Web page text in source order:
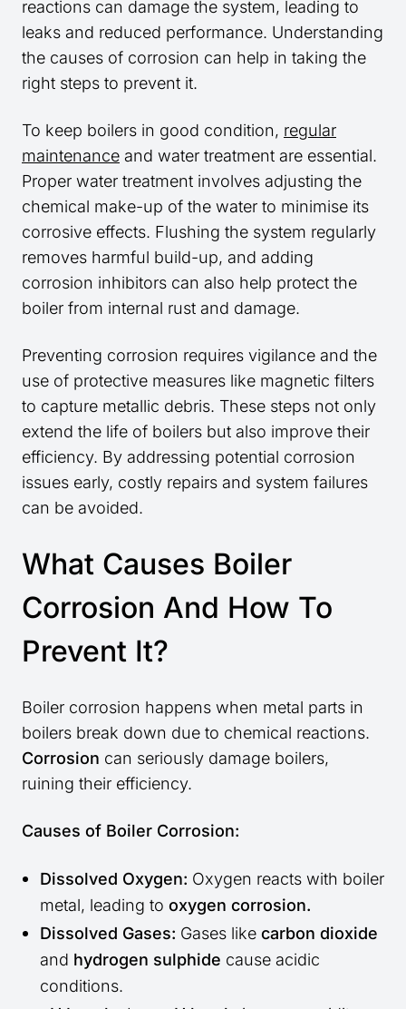
reactions can damage the system, leading to
leaks and reduced performance. Understanding
the causes of corrosion can help in taking the
right steps to prevent it.
To keep boilers in good condition, regular
maintenance and water treatment are essential.
Proper water treatment involves adjusting the
chemical make-up of the water to minimise its
corrosive effects. Flushing the system regularly
removes harmful build-up, and adding
corrosion inhibitors can also help protect the
boiler from internal rust and damage.
Preventing corrosion requires vigilance and the
use of protective measures like magnetic filters
to capture metallic debris. These steps not only
extend the life of boilers but also improve their
efficiency. By addressing potential corrosion
issues early, costly repairs and system failures
can be avoided.
What Causes Boiler
Corrosion And How To
Prevent It?
Boiler corrosion happens when metal parts in
boilers break down due to chemical reactions.
Corrosion can seriously damage boilers,
ruining their efficiency.
Causes of Boiler Corrosion:
Dissolved Oxygen: Oxygen reacts with boiler
metal, leading to oxygen corrosion.
Dissolved Gases: Gases like carbon dioxide
and hydrogen sulphide cause acidic
conditions.